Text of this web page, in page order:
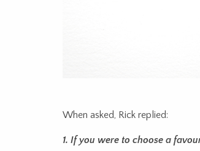
When asked, Rick replied:
1. If you were to choose a